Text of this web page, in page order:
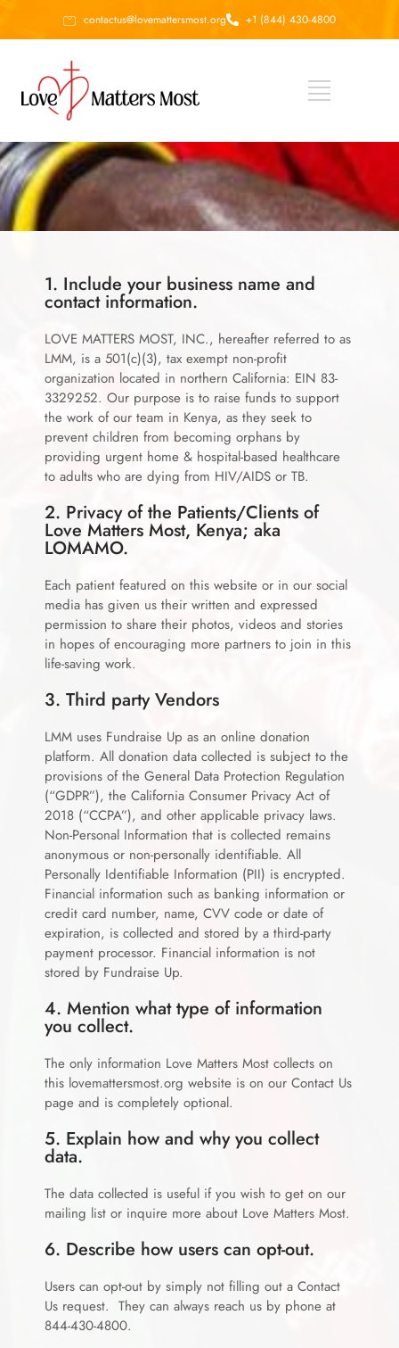
contactus@lovemattersmost.org +1 (844) 430-4800
1. Include your business name and
contact information.
LOVE MATTERS MOST, INC., hereafter referred to as
LMM, is a 501(c)(3), tax exempt non-profit
organization located in northern California: EIN 83-
3329252. Our purpose is to raise funds to support
the work of our team in Kenya, as they seek to
prevent children from becoming orphans by
providing urgent home & hospital-based healthcare
to adults who are dying from HIV/AIDS or TB.
2. Privacy of the Patients/Clients of
Love Matters Most, Kenya; aka
LOMAMO.
Each patient featured on this website or in our social
media has given us their written and expressed
permission to share their photos, videos and stories
in hopes of encouraging more partners to join in this
life-saving work.
3. Third party Vendors
LMM uses Fundraise Up as an online donation
platform. All donation data collected is subject to the
provisions of the General Data Protection Regulation
(“GDPR”), the California Consumer Privacy Act of
2018 (“CCPA”), and other applicable privacy laws.
Non-Personal Information that is collected remains
anonymous or non-personally identifiable. All
Personally Identifiable Information (PII) is encrypted.
Financial information such as banking information or
credit card number, name, CVV code or date of
expiration, is collected and stored by a third-party
payment processor. Financial information is not
stored by Fundraise Up.
4. Mention what type of information
you collect.
The only information Love Matters Most collects on
this lovemattersmost.org website is on our Contact Us
page and is completely optional.
5. Explain how and why you collect
data.
The data collected is useful if you wish to get on our
mailing list or inquire more about Love Matters Most.
6. Describe how users can opt-out.
Users can opt-out by simply not filling out a Contact
Us request. They can always reach us by phone at
844-430-4800.